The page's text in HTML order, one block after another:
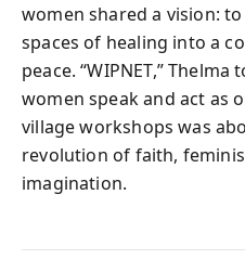
women shared a vision:
spaces of healing into a
peace. “WIPNET,”
women speak and act as
village workshops was
revolution of faith,
imagination.